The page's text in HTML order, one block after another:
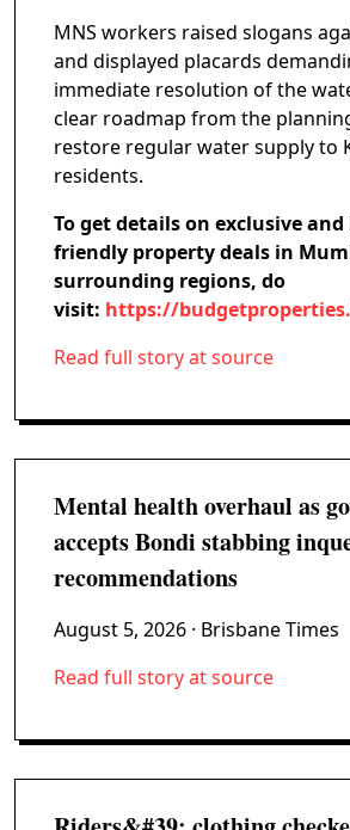
MNS workers raised slogans
and displayed placards
immediate resolution of the
clear roadmap from the
restore regular water supply to
residents.
To get details on exclusive
friendly property deals in
surrounding regions, do
visit: https://
Read full story at source
Mental health overhaul as
accepts Bondi stabbing
recommendations
August 5, 2026 · Brisbane Times
Read full story at source